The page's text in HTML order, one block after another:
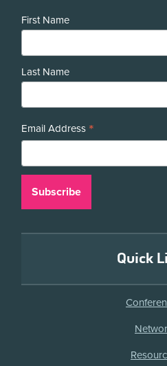
First Name
Last Name
Email Address *
Quick